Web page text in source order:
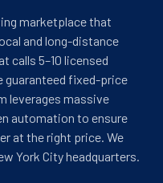
marketplace that
and long-distance
calls 5–10 licensed
guaranteed fixed-price
leverages massive
automation to ensure
at the right price. We
York City headquarters.